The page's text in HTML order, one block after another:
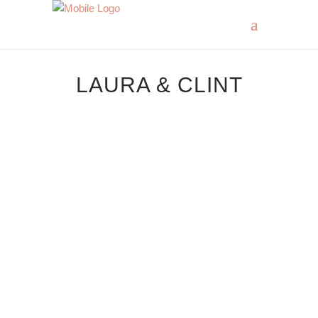
LAURA & CLINT